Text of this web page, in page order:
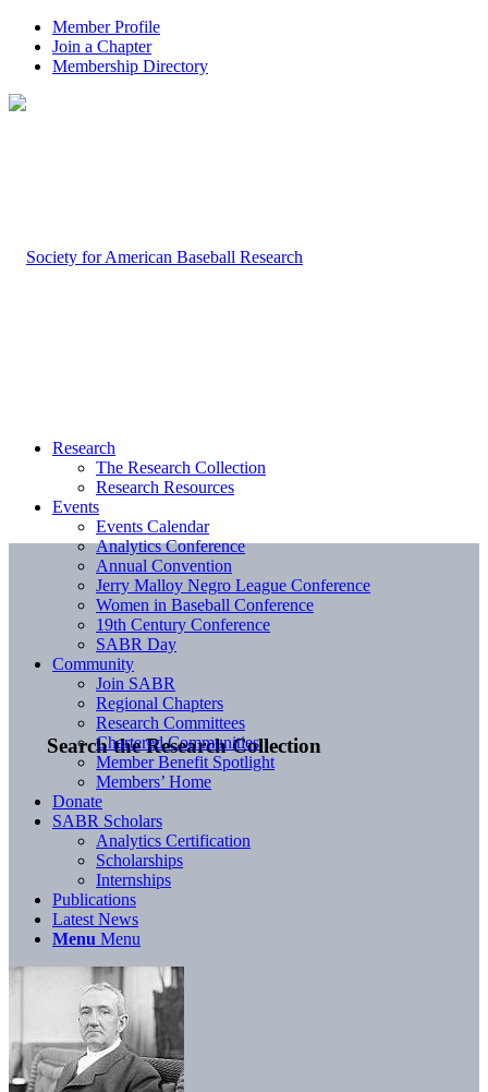
Member Profile
Join a Chapter
Membership Directory
Search the Research Collection
Research
The Research Collection
Research Resources
Events
Events Calendar
Analytics Conference
Annual Convention
Jerry Malloy Negro League Conference
Women in Baseball Conference
19th Century Conference
SABR Day
Community
Join SABR
Regional Chapters
Research Committees
Chartered Communities
Member Benefit Spotlight
Members’ Home
Donate
SABR Scholars
Analytics Certification
Scholarships
Internships
Publications
Latest News
Menu Menu